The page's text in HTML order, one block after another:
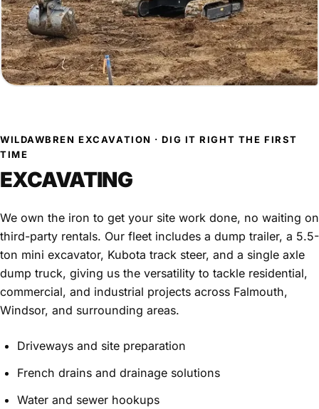
WILDAWBREN EXCAVATION · DIG IT RIGHT THE FIRST
TIME
EXCAVATING
We own the iron to get your site work done, no waiting on
third-party rentals. Our fleet includes a dump trailer, a 5.5-
ton mini excavator, Kubota track steer, and a single axle
dump truck, giving us the versatility to tackle residential,
commercial, and industrial projects across Falmouth,
Windsor, and surrounding areas.
Driveways and site preparation
French drains and drainage solutions
Water and sewer hookups